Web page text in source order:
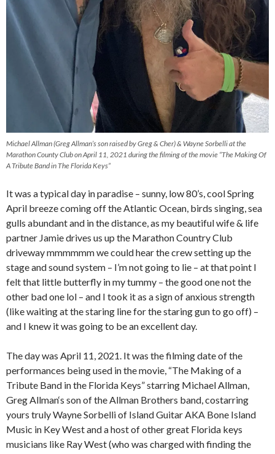
Michael Allman (Greg Allman’s son raised by Greg & Cher) & Wayne Sorbelli at the
Marathon County Club on April 11, 2021 during the filming of the movie “The Making Of
A Tribute Band in The Florida Keys”
It was a typical day in paradise – sunny, low 80’s, cool Spring
April breeze coming off the Atlantic Ocean, birds singing, sea
gulls abundant and in the distance, as my beautiful wife & life
partner Jamie drives us up the Marathon Country Club
driveway mmmmmm we could hear the crew setting up the
stage and sound system – I’m not going to lie – at that point I
felt that little butterfly in my tummy – the good one not the
other bad one lol – and I took it as a sign of anxious strength
(like waiting at the staring line for the staring gun to go off) –
and I knew it was going to be an excellent day.
The day was April 11, 2021. It was the filming date of the
performances being used in the movie, “The Making of a
Tribute Band in the Florida Keys” starring Michael Allman,
Greg Allman‘s son of the Allman Brothers band, costarring
yours truly Wayne Sorbelli of Island Guitar AKA Bone Island
Music in Key West and a host of other great Florida keys
musicians like Ray West (who was charged with finding the